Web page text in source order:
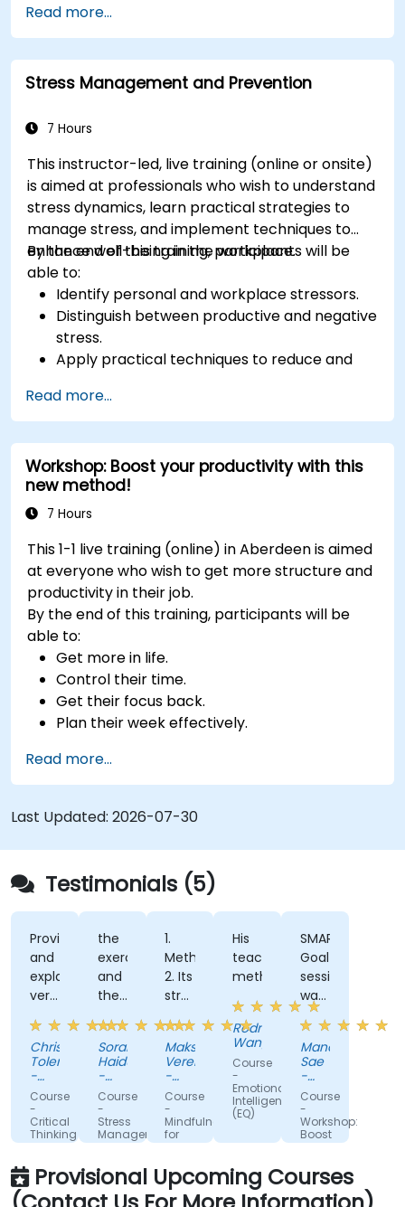
positive, productive work environment.
Apply emotional intelligence strategies to
effectively navigate change and resolve
conflict.
Read more...
Stress Management and Prevention
7 Hours
This instructor-led, live training (online or onsite)
is aimed at professionals who wish to understand
stress dynamics, learn practical strategies to
manage stress, and implement techniques to
enhance well-being in the workplace.
By the end of this training, participants will be
able to:
Identify personal and workplace stressors.
Distinguish between productive and negative
stress.
Apply practical techniques to reduce and
Develop resilience through empowerment
exercises.
Read more...
Workshop: Boost your productivity with this
new method!
7 Hours
This 1-1 live training (online) in Aberdeen is aimed
at everyone who wish to get more structure and
productivity in their job.
By the end of this training, participants will be
able to:
Get more in life.
Control their time.
Get their focus back.
Plan their week effectively.
Read more...
Last Updated: 2026-07-30
Testimonials (5)
Provided
and
explained
very
clearly
a lot
of
foundational
concepts,
which
fit
well
with
the
Christlan
Tolentino
-
Canadian
Blood
Services
Course
-
Critical
Thinking
the
exercises
and
the
way
the
trainer
was
explaining
Sorana
Haiduc
-
Ness
Course
-
Stress
Management
and
1.
Methodology
2. Its
structure
and
usability
3.
Real,
practical
examples
and
excercises
Maksim
Veremeenko
-
Grupa
OLX
Course
-
Mindfulness
for
Business
His
teaching
methods.
Rodney
Wangalia
Course
-
Emotional
Intelligence
(EQ)
SMART
Goal
session
was
the
most
enjoyable
part
of
the
training
that
me
Manot
Sae
-
MVCI
(Thailand)
Limited
Course
-
Workshop:
Boost
your
with
this
new
Provisional Upcoming Courses